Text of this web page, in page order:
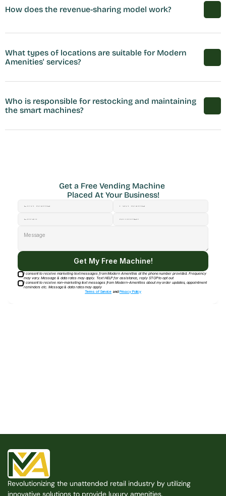
How does the revenue-sharing model work?
What types of locations are suitable for Modern
Amenities' services?
Who is responsible for restocking and maintaining
the smart machines?
Free Consultation
Get a Free Vending Machine
Placed At Your Business!
Get My Free Machine!
I consent to receive marketing text messages from Modern Amenities at the phone number provided. Frequency
may vary. Message & data rates may apply. Text HELP for assistance, reply STOP to opt out
I consent to receive non-marketing text messages from Modern-Amenities about my order updates, appointment
reminders etc. Message & data rates may apply
Terms of Service and Privacy Policy
Revolutionizing the unattended retail industry by utilizing
innovative solutions to provide luxury amenities.